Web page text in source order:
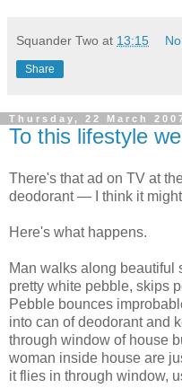
Squander Two at 13:15
Share
Thursday, 22 March
To this lifestyle
There's that ad on TV at
deodorant — I think it
Here's what happens.
Man walks along beautiful
pretty white pebble, skips
Pebble bounces
into can of deodorant and
through window of house
woman inside house are
it flies in through window,